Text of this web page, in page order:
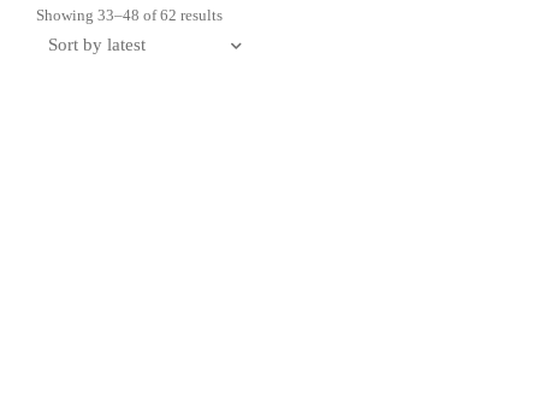
Showing 33–48 of 62 results
latest